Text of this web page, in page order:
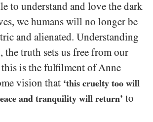
to understand and love the dark
we humans will no longer be
and alienated. Understanding
the truth sets us free from our
this is the fulfilment of Anne
vision that ‘this cruelty too will
and tranquility will return’ to